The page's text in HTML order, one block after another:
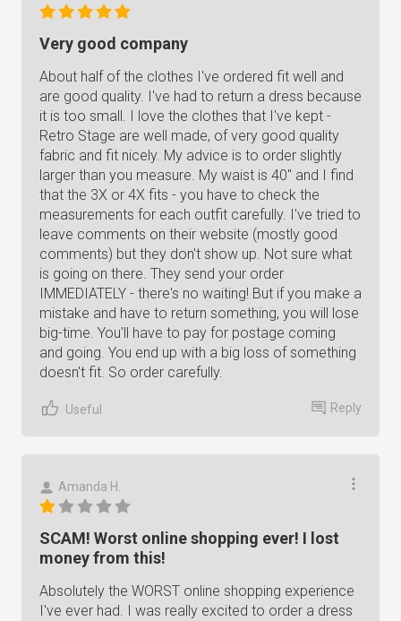
Very good company
About half of the clothes I've ordered fit well and
are good quality. I've had to return a dress because
it is too small. I love the clothes that I've kept -
Retro Stage are well made, of very good quality
fabric and fit nicely. My advice is to order slightly
larger than you measure. My waist is 40" and I find
that the 3X or 4X fits - you have to check the
measurements for each outfit carefully. I've tried to
leave comments on their website (mostly good
comments) but they don't show up. Not sure what
is going on there. They send your order
IMMEDIATELY - there's no waiting! But if you make a
mistake and have to return something, you will lose
big-time. You'll have to pay for postage coming
and going. You end up with a big loss of something
doesn't fit. So order carefully.
Useful Reply
Amanda H.
SCAM! Worst online shopping ever! I lost
money from this!
Absolutely the WORST online shopping experience
I've ever had. I was really excited to order a dress